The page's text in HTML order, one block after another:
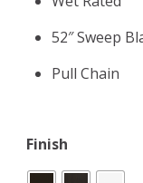
52″ Sweep
Pull Chain
Finish